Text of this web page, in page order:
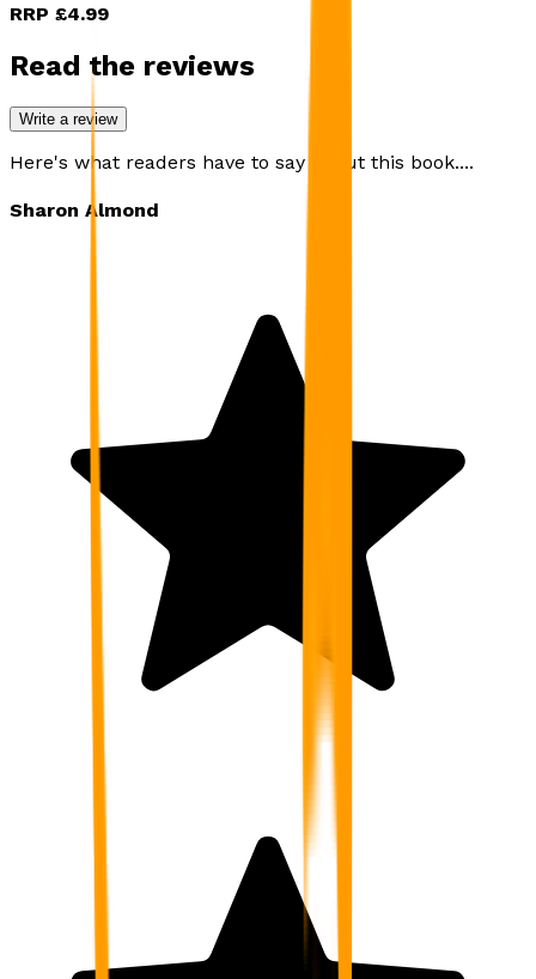
RRP £4.99
Read the reviews
Write a review
Here's what readers have to say about this book....
Sharon Almond